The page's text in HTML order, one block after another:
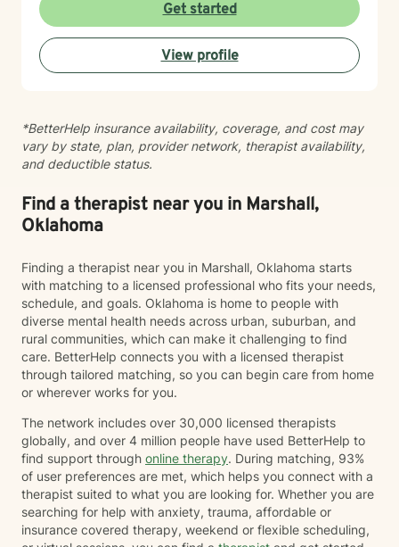
Get started
View profile
*BetterHelp insurance availability, coverage, and cost may
vary by state, plan, provider network, therapist availability,
and deductible status.
Find a therapist near you in Marshall,
Oklahoma
Finding a therapist near you in Marshall, Oklahoma starts
with matching to a licensed professional who fits your needs,
schedule, and goals. Oklahoma is home to people with
diverse mental health needs across urban, suburban, and
rural communities, which can make it challenging to find
care. BetterHelp connects you with a licensed therapist
through tailored matching, so you can begin care from home
or wherever works for you.
The network includes over 30,000 licensed therapists
globally, and over 4 million people have used BetterHelp to
find support through online therapy. During matching, 93%
of user preferences are met, which helps you connect with a
therapist suited to what you are looking for. Whether you are
searching for help with anxiety, trauma, affordable or
insurance covered therapy, weekend or flexible scheduling,